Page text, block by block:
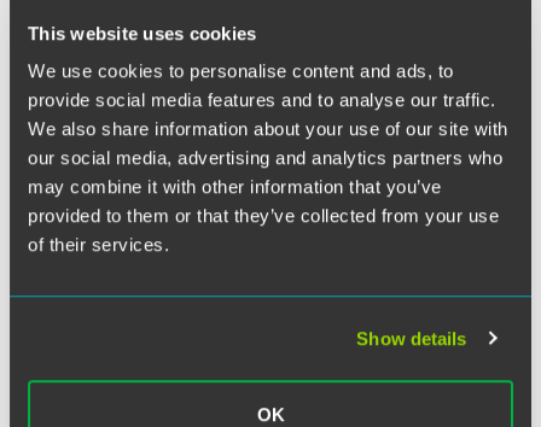
This website uses cookies
We use cookies to personalise content and ads, to
provide social media features and to analyse our traffic.
We also share information about your use of our site with
our social media, advertising and analytics partners who
may combine it with other information that you’ve
provided to them or that they’ve collected from your use
of their services.
Show details
OK
Dismissed on Preemption Grounds
In the case in question, the plaintiff filed a putative class
action alleging that labeling for a brand of biotin dietary
supplements was misleading under California’s Unfair
Competition Law (UCL) and Consumer Legal Remedies
Act (CLRA). In dismissing the plaintiff’s case without
prejudice on preemption grounds, the Northern District of
California acknowledged that the plaintiff did “plausibly
function and its supplement’s superfluous impact on the
general population likely tricks many consumers” into
poor hair and skin.” Nevertheless, “this is a form of puffery
the statute and regulations allow.”